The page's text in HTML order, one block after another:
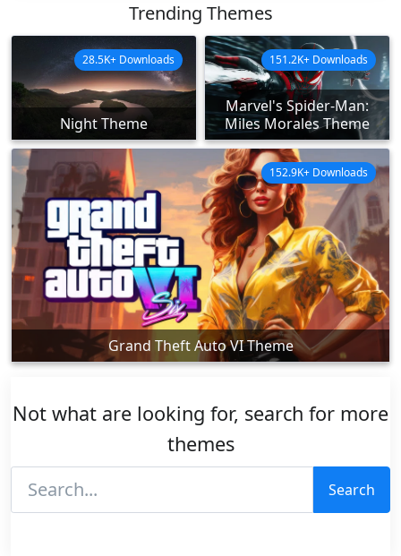
Trending Themes
Night Theme
28.5K+ Downloads
Marvel's Spider-Man:
Miles Morales Theme
151.2K+ Downloads
Grand Theft Auto VI Theme
152.9K+ Downloads
Not what are looking for, search for more
themes
Search